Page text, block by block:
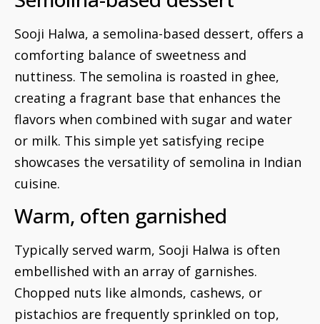
Sooji Halwa, a semolina-based dessert, offers a
comforting balance of sweetness and
nuttiness. The semolina is roasted in ghee,
creating a fragrant base that enhances the
flavors when combined with sugar and water
or milk. This simple yet satisfying recipe
showcases the versatility of semolina in Indian
cuisine.
Warm, often garnished
Typically served warm, Sooji Halwa is often
embellished with an array of garnishes.
Chopped nuts like almonds, cashews, or
pistachios are frequently sprinkled on top,